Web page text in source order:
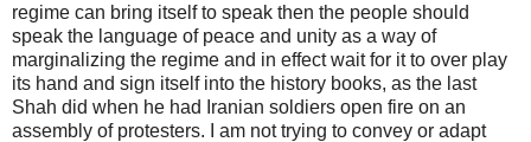
regime can bring itself to speak then the people should
speak the language of peace and unity as a way of
marginalizing the regime and in effect wait for it to over play
its hand and sign itself into the history books, as the last
Shah did when he had Iranian soldiers open fire on an
assembly of protesters. I am not trying to convey or adapt